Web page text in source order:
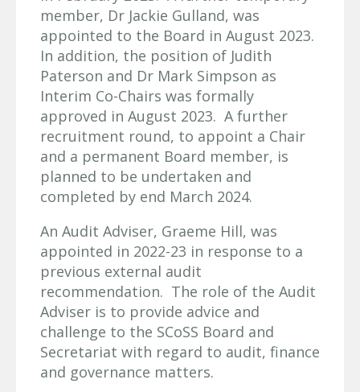
member, Dr Jackie Gulland, was
appointed to the Board in August 2023.
In addition, the position of Judith
Paterson and Dr Mark Simpson as
Interim Co-Chairs was formally
approved in August 2023. A further
recruitment round, to appoint a Chair
and a permanent Board member, is
planned to be undertaken and
completed by end March 2024.
An Audit Adviser, Graeme Hill, was
appointed in 2022-23 in response to a
previous external audit
recommendation. The role of the Audit
Adviser is to provide advice and
challenge to the SCoSS Board and
Secretariat with regard to audit, finance
and governance matters.